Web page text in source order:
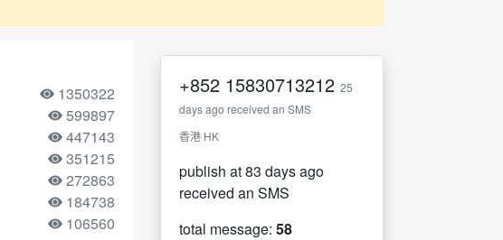
1350322
599897
447143
351215
272863
184738
106560
+852 15830713212 25
days ago received an SMS
香港 HK
publish at 83 days ago
received an SMS
total message: 58